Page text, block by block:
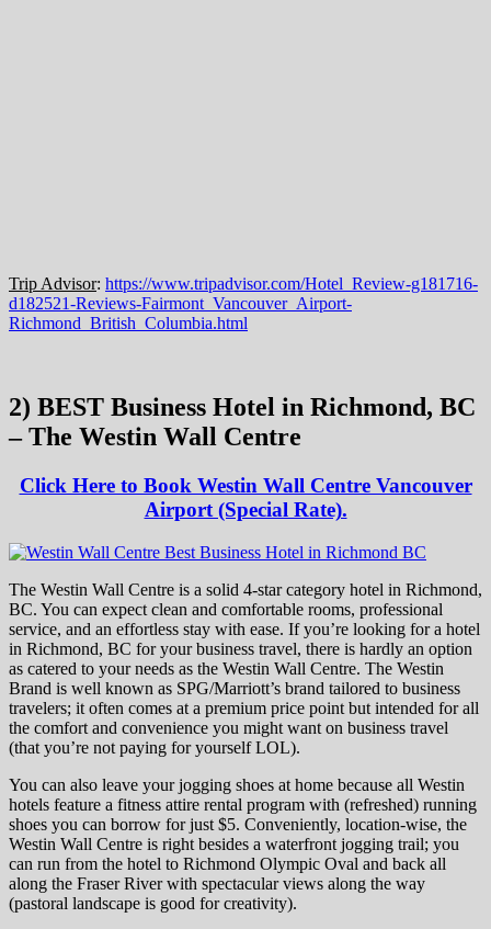
Trip Advisor: https://www.tripadvisor.com/Hotel_Review-g181716-
d182521-Reviews-Fairmont_Vancouver_Airport-
Richmond_British_Columbia.html
2) BEST Business Hotel in Richmond, BC
– The Westin Wall Centre
Click Here to Book Westin Wall Centre Vancouver
Airport (Special Rate).
The Westin Wall Centre is a solid 4-star category hotel in Richmond,
BC. You can expect clean and comfortable rooms, professional
service, and an effortless stay with ease. If you’re looking for a hotel
in Richmond, BC for your business travel, there is hardly an option
as catered to your needs as the Westin Wall Centre. The Westin
Brand is well known as SPG/Marriott’s brand tailored to business
travelers; it often comes at a premium price point but intended for all
the comfort and convenience you might want on business travel
(that you’re not paying for yourself LOL).
You can also leave your jogging shoes at home because all Westin
hotels feature a fitness attire rental program with (refreshed) running
shoes you can borrow for just $5. Conveniently, location-wise, the
Westin Wall Centre is right besides a waterfront jogging trail; you
can run from the hotel to Richmond Olympic Oval and back all
along the Fraser River with spectacular views along the way
(pastoral landscape is good for creativity).